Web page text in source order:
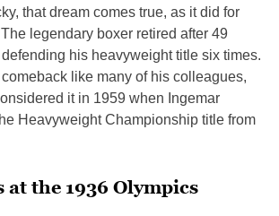
that dream comes true, as it did for
legendary boxer retired after 49
his heavyweight title six times.
comeback like many of his colleagues,
it in 1959 when Ingemar
Heavyweight Championship title from
at the 1936 Olympics